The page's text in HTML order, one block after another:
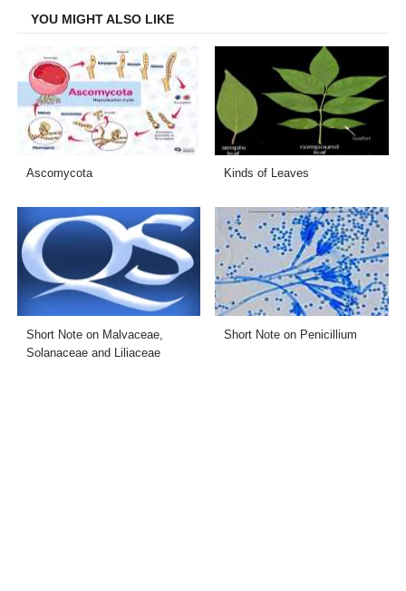
YOU MIGHT ALSO LIKE
Ascomycota Kinds of Leaves
Short Note on Malvaceae,
Solanaceae and Liliaceae
Short Note on Penicillium